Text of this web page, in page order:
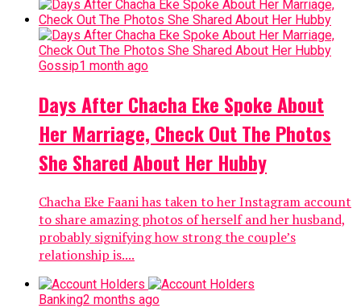
Gossip1 month ago
Days After Chacha Eke Spoke About
Her Marriage, Check Out The Photos
She Shared About Her Hubby
Chacha Eke Faani has taken to her Instagram account
to share amazing photos of herself and her husband,
probably signifying how strong the couple’s
relationship is....
Banking2 months ago